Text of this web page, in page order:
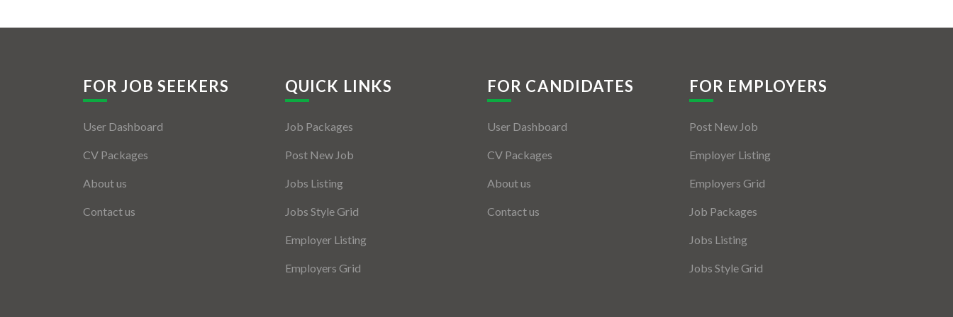
FOR JOB SEEKERS
User Dashboard
CV Packages
About us
Contact us
QUICK LINKS
Job Packages
Post New Job
Jobs Listing
Jobs Style Grid
Employer Listing
Employers Grid
FOR CANDIDATES
User Dashboard
CV Packages
About us
Contact us
FOR EMPLOYERS
Post New Job
Employer Listing
Employers Grid
Job Packages
Jobs Listing
Jobs Style Grid